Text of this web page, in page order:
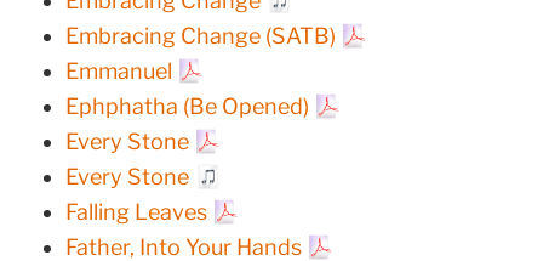
Embracing Change (SATB)
Emmanuel
Ephphatha (Be Opened)
Every Stone
Every Stone
Falling Leaves
Father, Into Your Hands